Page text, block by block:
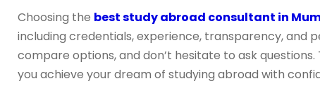
Choosing the best study abroad consultant in
including credentials, experience, transparency, and
compare options, and don’t hesitate to ask
you achieve your dream of studying abroad with